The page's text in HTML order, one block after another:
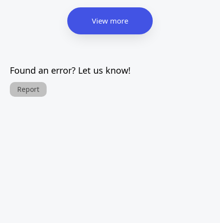
View more
Found an error? Let us know!
Report